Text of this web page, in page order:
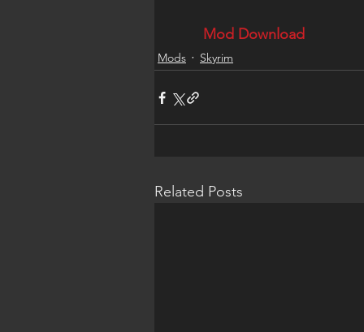
Mod Download
Mods Skyrim
Related Posts